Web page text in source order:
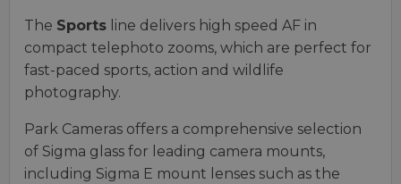
The Sports line delivers high speed AF in
compact telephoto zooms, which are perfect for
fast-paced sports, action and wildlife
photography.
Park Cameras offers a comprehensive selection
of Sigma glass for leading camera mounts,
including Sigma E mount lenses such as the